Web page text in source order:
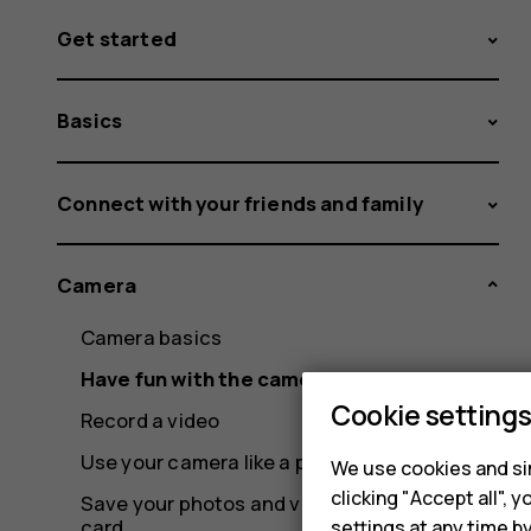
Get started
Basics
Connect with your friends and family
Camera
Camera basics
Have fun with the camera
Record a video
Use your camera like a pro
Save your photos and videos to a memory
Cookie settings
We use cookies and
clicking "Accept all",